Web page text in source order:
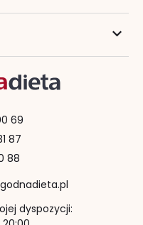
69
87
88
dyspozycji: